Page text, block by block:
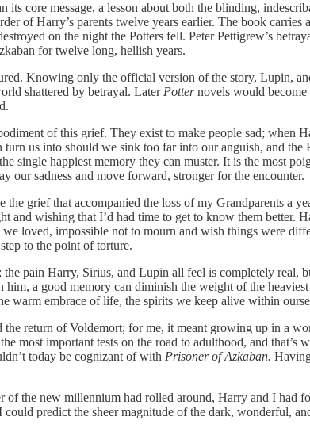
its core message, a lesson about both the blinding,
of Harry’s parents twelve years earlier. The book
on the night the Potters fell. Peter Pettigrew’s
for twelve long, hellish years.
Knowing only the official version of the story, Lupin,
shattered by betrayal. Later Potter novels would
of this grief. They exist to make people sad; when
us into should we sink too far into our anguish, and
single happiest memory they can muster. It is the most
our sadness and move forward, stronger for the encounter.
the grief that accompanied the loss of my Grandparents a
and wishing that I’d had time to get to know them better.
loved, impossible not to mourn and wish things were
to the point of torture.
pain Harry, Sirius, and Lupin all feel is completely real,
a good memory can diminish the weight of the
warm embrace of life, the spirits we keep alive within
return of Voldemort; for me, it meant growing up in a
most important tests on the road to adulthood, and
today be cognizant of with Prisoner of Azkaban.
of the new millennium had rolled around, Harry and I
predict the sheer magnitude of the dark, wonderful,